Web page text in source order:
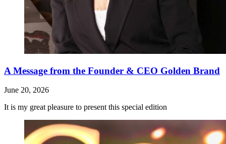
A Message from the Founder & CEO Golden Brand
June 20, 2026
It is my great pleasure to present this special edition